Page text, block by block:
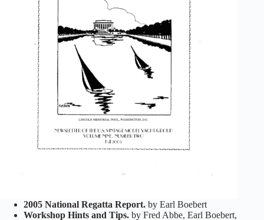
2005 National Regatta Report. by Earl Boebert
Workshop Hints and Tips. by Fred Abbe, Earl Boebert,